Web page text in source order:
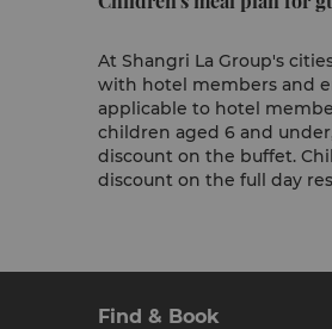
At Shangri La Group's
with hotel members and
applicable to hotel
children aged 6 and
discount on the buffet.
discount on the full day
Find & Book